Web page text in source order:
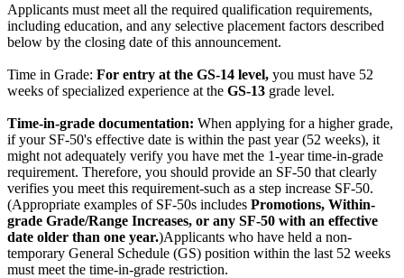
Applicants must meet all the required qualification requirements,
including education, and any selective placement factors described
below by the closing date of this announcement.
Time in Grade: For entry at the GS-14 level, you must have 52
weeks of specialized experience at the GS-13 grade level.
Time-in-grade documentation: When applying for a higher grade,
if your SF-50's effective date is within the past year (52 weeks), it
might not adequately verify you have met the 1-year time-in-grade
requirement. Therefore, you should provide an SF-50 that clearly
verifies you meet this requirement-such as a step increase SF-50.
(Appropriate examples of SF-50s includes Promotions, Within-
grade Grade/Range Increases, or any SF-50 with an effective
date older than one year.)Applicants who have held a non-
temporary General Schedule (GS) position within the last 52 weeks
must meet the time-in-grade restriction.